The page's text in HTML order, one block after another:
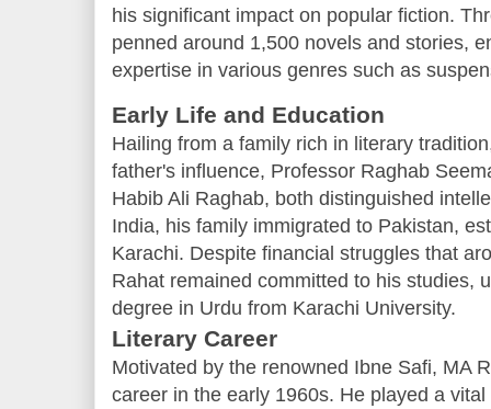
his significant impact on popular fiction.
penned around 1,500 novels and stories,
expertise in various genres such as
Early Life and Education
Hailing from a family rich in literary
father's influence, Professor Raghab
Habib Ali Raghab, both distinguished
India, his family immigrated to Pakistan,
Karachi. Despite financial struggles that
Rahat remained committed to his studies,
degree in Urdu from Karachi University.
Literary Career
Motivated by the renowned Ibne Safi, MA
career in the early 1960s. He played a